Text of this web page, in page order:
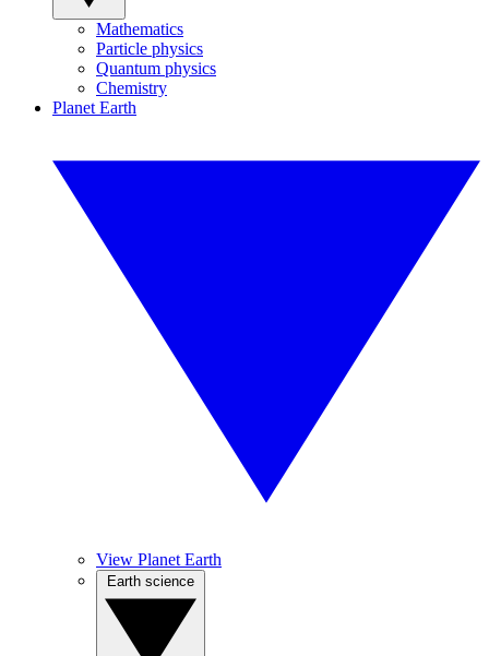
Mathematics
Particle physics
Quantum physics
Chemistry
Planet Earth
View Planet Earth